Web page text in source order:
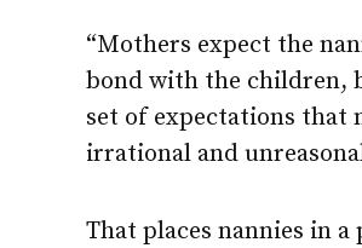
“Mothers expect the
bond with the children,
set of expectations that
irrational and
That places nannies in